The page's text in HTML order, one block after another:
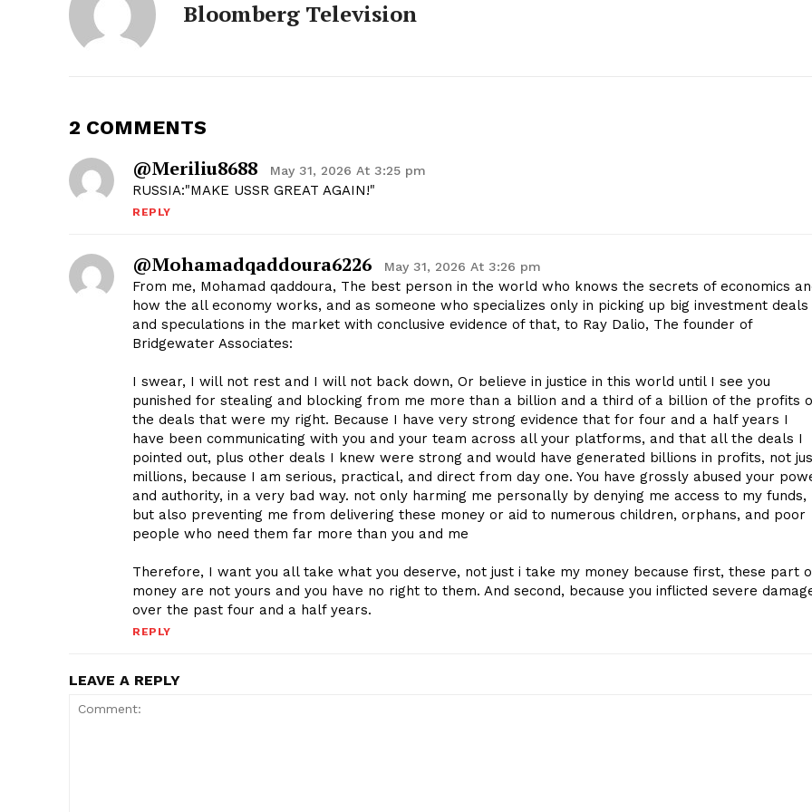
Bloomberg Television
2 COMMENTS
@meriliu8688 May 31, 2026 At 3:25 pm
RUSSIA:"MAKE USSR GREAT AGAIN!"
REPLY
@mohamadqaddoura6226 May 31, 2026 At 3:26 pm
From me, Mohamad qaddoura, The best person in the world who knows the secrets of economics
how the all economy works, and as someone who specializes only in picking up big investment deals
and speculations in the market with conclusive evidence of that, to Ray Dalio, The founder of
Bridgewater Associates:
I swear, I will not rest and I will not back down, Or believe in justice in this world until I see you
punished for stealing and blocking from me more than a billion and a third of a billion of the profits
the deals that were my right. Because I have very strong evidence that for four and a half years I
have been communicating with you and your team across all your platforms, and that all the deals I
pointed out, plus other deals I knew were strong and would have generated billions in profits, not
millions, because I am serious, practical, and direct from day one. You have grossly abused your
and authority, in a very bad way. not only harming me personally by denying me access to my funds,
but also preventing me from delivering these money or aid to numerous children, orphans, and poor
people who need them far more than you and me
Therefore, I want you all take what you deserve, not just i take my money because first, these part
money are not yours and you have no right to them. And second, because you inflicted severe
over the past four and a half years.
REPLY
LEAVE A REPLY